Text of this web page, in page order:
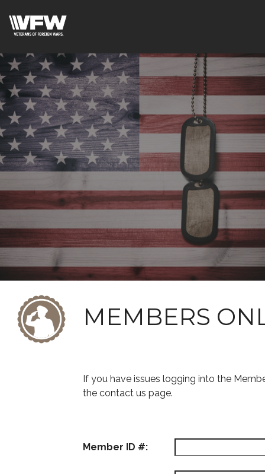
MEMBERS
If you have issues logging into the
the contact us page.
Member ID #: